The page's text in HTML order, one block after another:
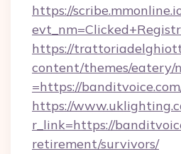
https://
https://
content/themes/eatery/
=https://
https://
r_link=https://
retirement/survivors/